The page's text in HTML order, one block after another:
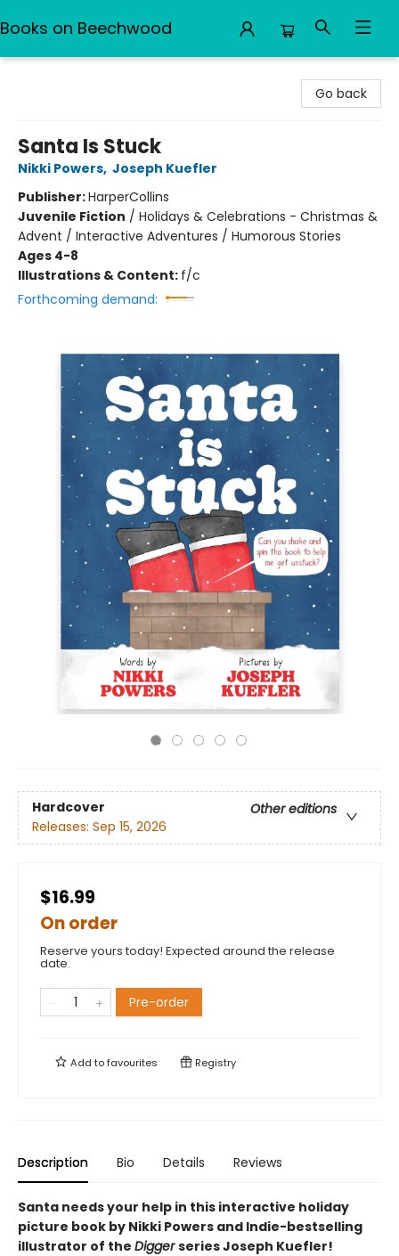
Books on Beechwood
Go back
Santa Is Stuck
Nikki Powers, Joseph Kuefler
Publisher:HarperCollins
Juvenile Fiction / Holidays & Celebrations - Christmas &
Advent / Interactive Adventures / Humorous Stories
Ages 4-8
Illustrations & Content: f/c
Forthcoming demand:
Hardcover
Other editions
Releases: Sep 15, 2026
$16.99
On order
Reserve yours today! Expected around the release
date.
Pre-order
Add tofavourites Registry
Description Bio Details Reviews
Santa needs your help in this interactive holiday
picture book by Nikki Powers and Indie-bestselling
illustrator of the Diggerseries Joseph Kuefler!